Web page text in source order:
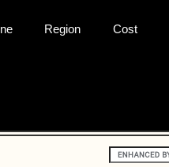
Region Cost